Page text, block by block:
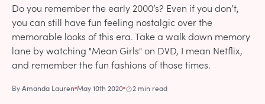
Do you remember the early 2000’s? Even if you don’t,
you can still have fun feeling nostalgic over the
memorable looks of this era. Take a walk down memory
lane by watching "Mean Girls" on DVD, I mean Netflix,
and remember the fun fashions of those times.
ByAmanda Lauren May 10th 2020 2 min read